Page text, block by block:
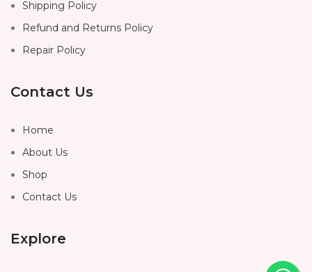
Shipping Policy
Refund and Returns Policy
Repair Policy
Contact Us
Home
About Us
Shop
Contact Us
Explore